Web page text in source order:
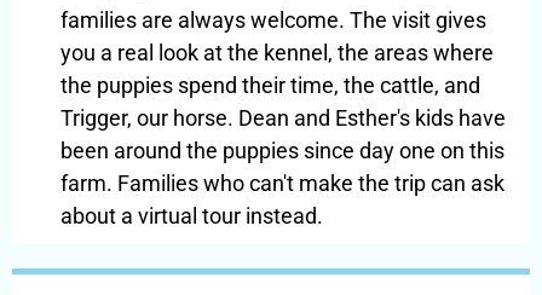
families are always welcome. The visit gives
you a real look at the kennel, the areas where
the puppies spend their time, the cattle, and
Trigger, our horse. Dean and Esther's kids have
been around the puppies since day one on this
farm. Families who can't make the trip can ask
about a virtual tour instead.